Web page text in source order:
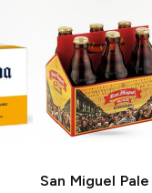
San Miguel Pale